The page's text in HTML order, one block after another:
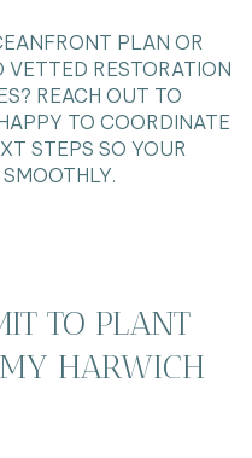
PLAN OR
VETTED RESTORATION
REACH OUT TO
TO COORDINATE
STEPS SO YOUR
TO PLANT
HARWICH